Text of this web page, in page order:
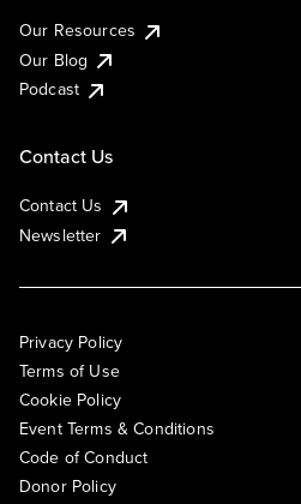
Our Resources
Our Blog
Podcast
Contact Us
Contact Us
Newsletter
Privacy Policy
Terms of Use
Cookie Policy
Event Terms & Conditions
Code of Conduct
Donor Policy